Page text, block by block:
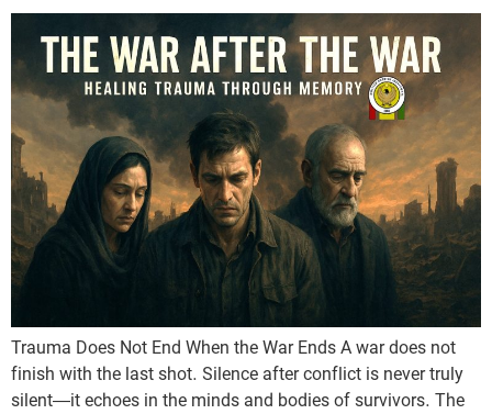
Trauma Does Not End When the War Ends A war does not
finish with the last shot. Silence after conflict is never truly
silent—it echoes in the minds and bodies of survivors. The